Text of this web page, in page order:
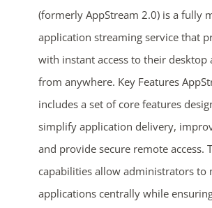
(formerly AppStream 2.0) is a fully
application streaming service that
with instant access to their desktop
from anywhere. Key Features
includes a set of core features
simplify application delivery,
and provide secure remote access.
capabilities allow administrators to
applications centrally while
02
days
20
hrs
02
mins
SHOP NOW